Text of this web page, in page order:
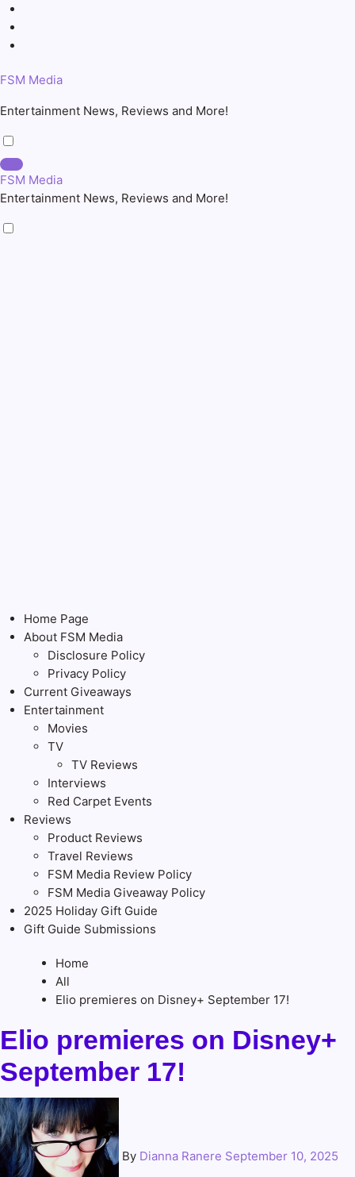
Skip
content
FSM Media
Entertainment News, Reviews and More!
FSM Media
Entertainment News, Reviews and More!
Home Page
About FSM Media
Disclosure Policy
Privacy Policy
Current Giveaways
Entertainment
Movies
TV
TV Reviews
Interviews
Red Carpet Events
Reviews
Product Reviews
Travel Reviews
FSM Media Review Policy
FSM Media Giveaway Policy
2025 Holiday Gift Guide
Gift Guide Submissions
Home
All
Elio premieres on Disney+ September 17!
Elio premieres on Disney+
September 17!
By Dianna Ranere September 10, 2025